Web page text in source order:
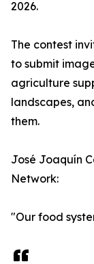
2026.
The contest
to submit
agriculture
landscapes,
them.
José Joaquín
Network:
"Our food